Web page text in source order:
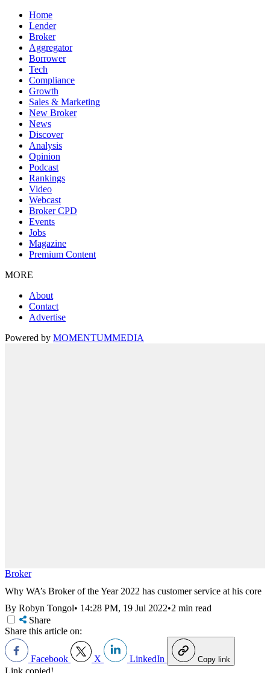
Home
Lender
Broker
Aggregator
Borrower
Tech
Compliance
Growth
Sales & Marketing
New Broker
News
Discover
Analysis
Opinion
Podcast
Rankings
Video
Webcast
Broker CPD
Events
Jobs
Magazine
Premium Content
MORE
About
Contact
Advertise
Powered by MOMENTUMMEDIA
Broker
Why WA’s Broker of the Year 2022 has customer service at his core
By Robyn Tongol• 14:28 PM, 19 Jul 2022•2 min read
Share
Share this article on:
Facebook X LinkedIn Copy link